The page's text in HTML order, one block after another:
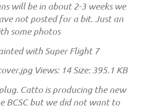
will be in about 2-3 weeks we
not posted for a bit. Just an
some photos
with Super Flight 7
Catto is producing the new
BCSC but we did not want to